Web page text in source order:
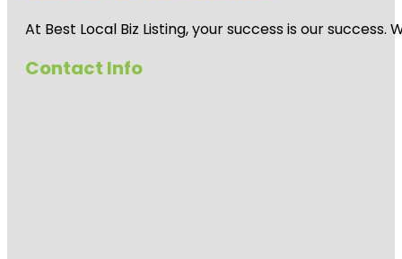
At Best Local Biz Listing, your success is our
Contact Info